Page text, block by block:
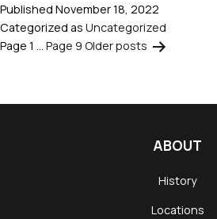
Ways
to
Eat
Mudbug
Published November 18, 2022
Categorized as Uncategorized
Posts
pagination
Page 1 … Page 9 Olderposts
ABOUT
History
Locations